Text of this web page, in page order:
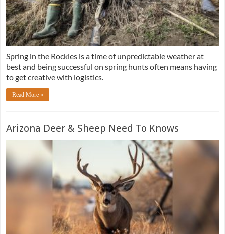
Spring in the Rockies is a time of unpredictable weather at
best and being successful on spring hunts often means having
to get creative with logistics.
Read More »
Arizona Deer & Sheep Need To Knows